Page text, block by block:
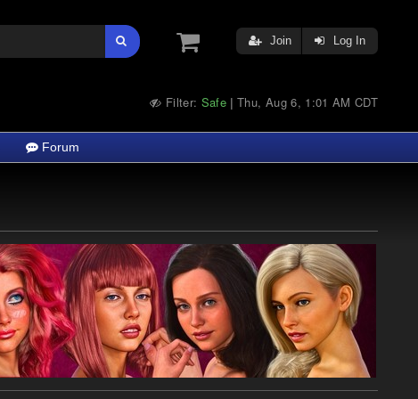
Join Log In
Filter: Safe |Thu, Aug 6, 1:01 AM CDT
Forum